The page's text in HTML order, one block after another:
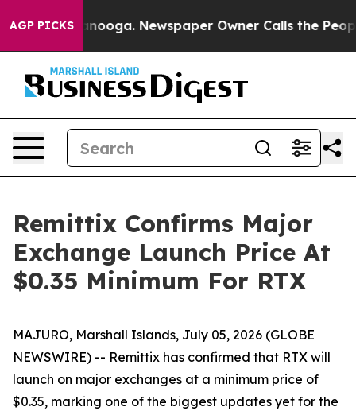
AGP PICKS Newspaper Owner Calls the People
Remittix Confirms Major
Exchange Launch Price At
$0.35 Minimum For RTX
MAJURO, Marshall Islands, July 05, 2026 (GLOBE
NEWSWIRE) -- Remittix has confirmed that RTX will
launch on major exchanges at a minimum price of
$0.35, marking one of the biggest updates yet for the